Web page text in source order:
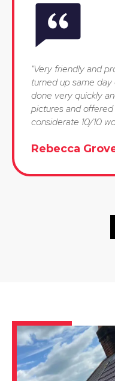
"Very friendly and
turned up same
done very quickly
pictures and
considerate 10/10
Rebecca